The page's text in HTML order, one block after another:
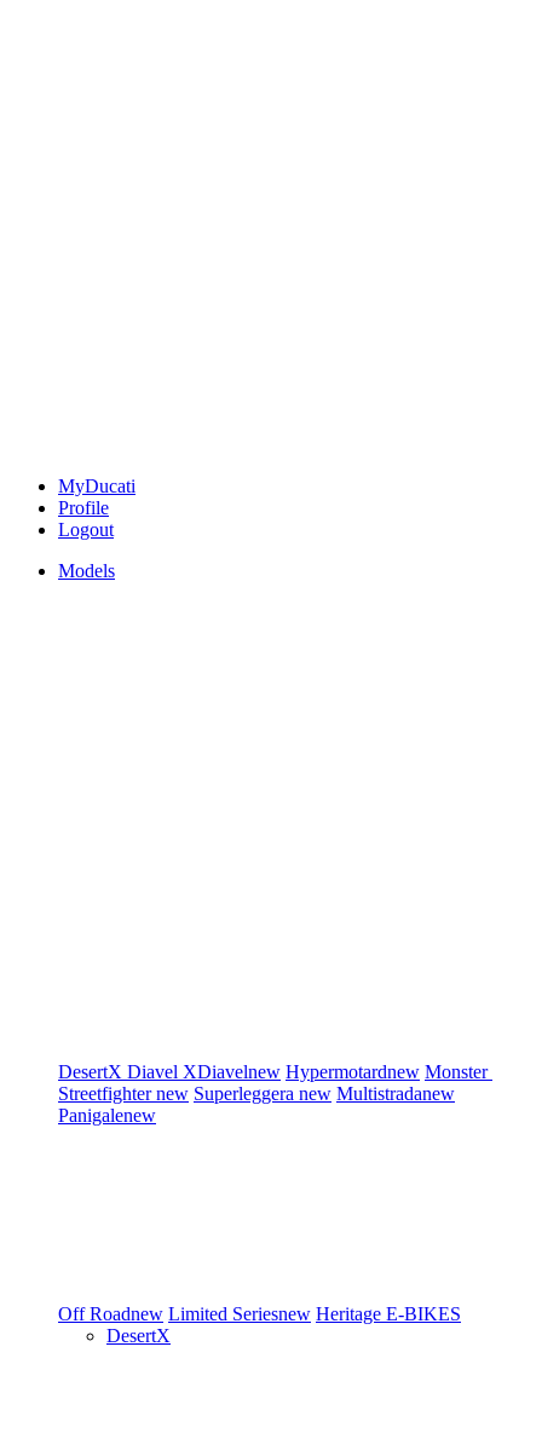
MyDucati
Profile
Logout
Models
DesertX Diavel XDiavelnew Hypermotardnew Monster
Streetfighternew Superleggera new Multistradanew
Panigalenew
Off Roadnew Limited Seriesnew Heritage E-BIKES
DesertX